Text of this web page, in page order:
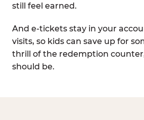
still feel earned.
And e-tickets stay in your
visits, so kids can save up for
thrill of the redemption
should be.